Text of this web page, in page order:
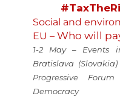
Social and
EU – Who will
1-2 May – Events
Bratislava
Progressive
Democracy